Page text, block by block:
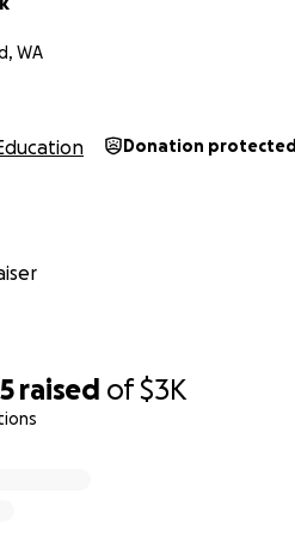
raised of$3K
WA
Donation protected